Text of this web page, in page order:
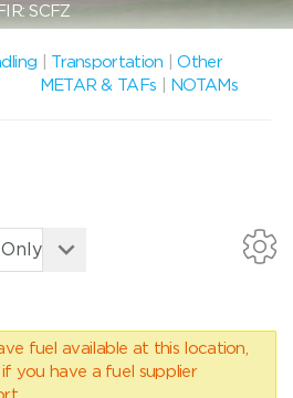
SCFZ
Transportation |Other
METAR & TAFs
NOTAMs
fuel available at this location,
if you have a fuel supplier